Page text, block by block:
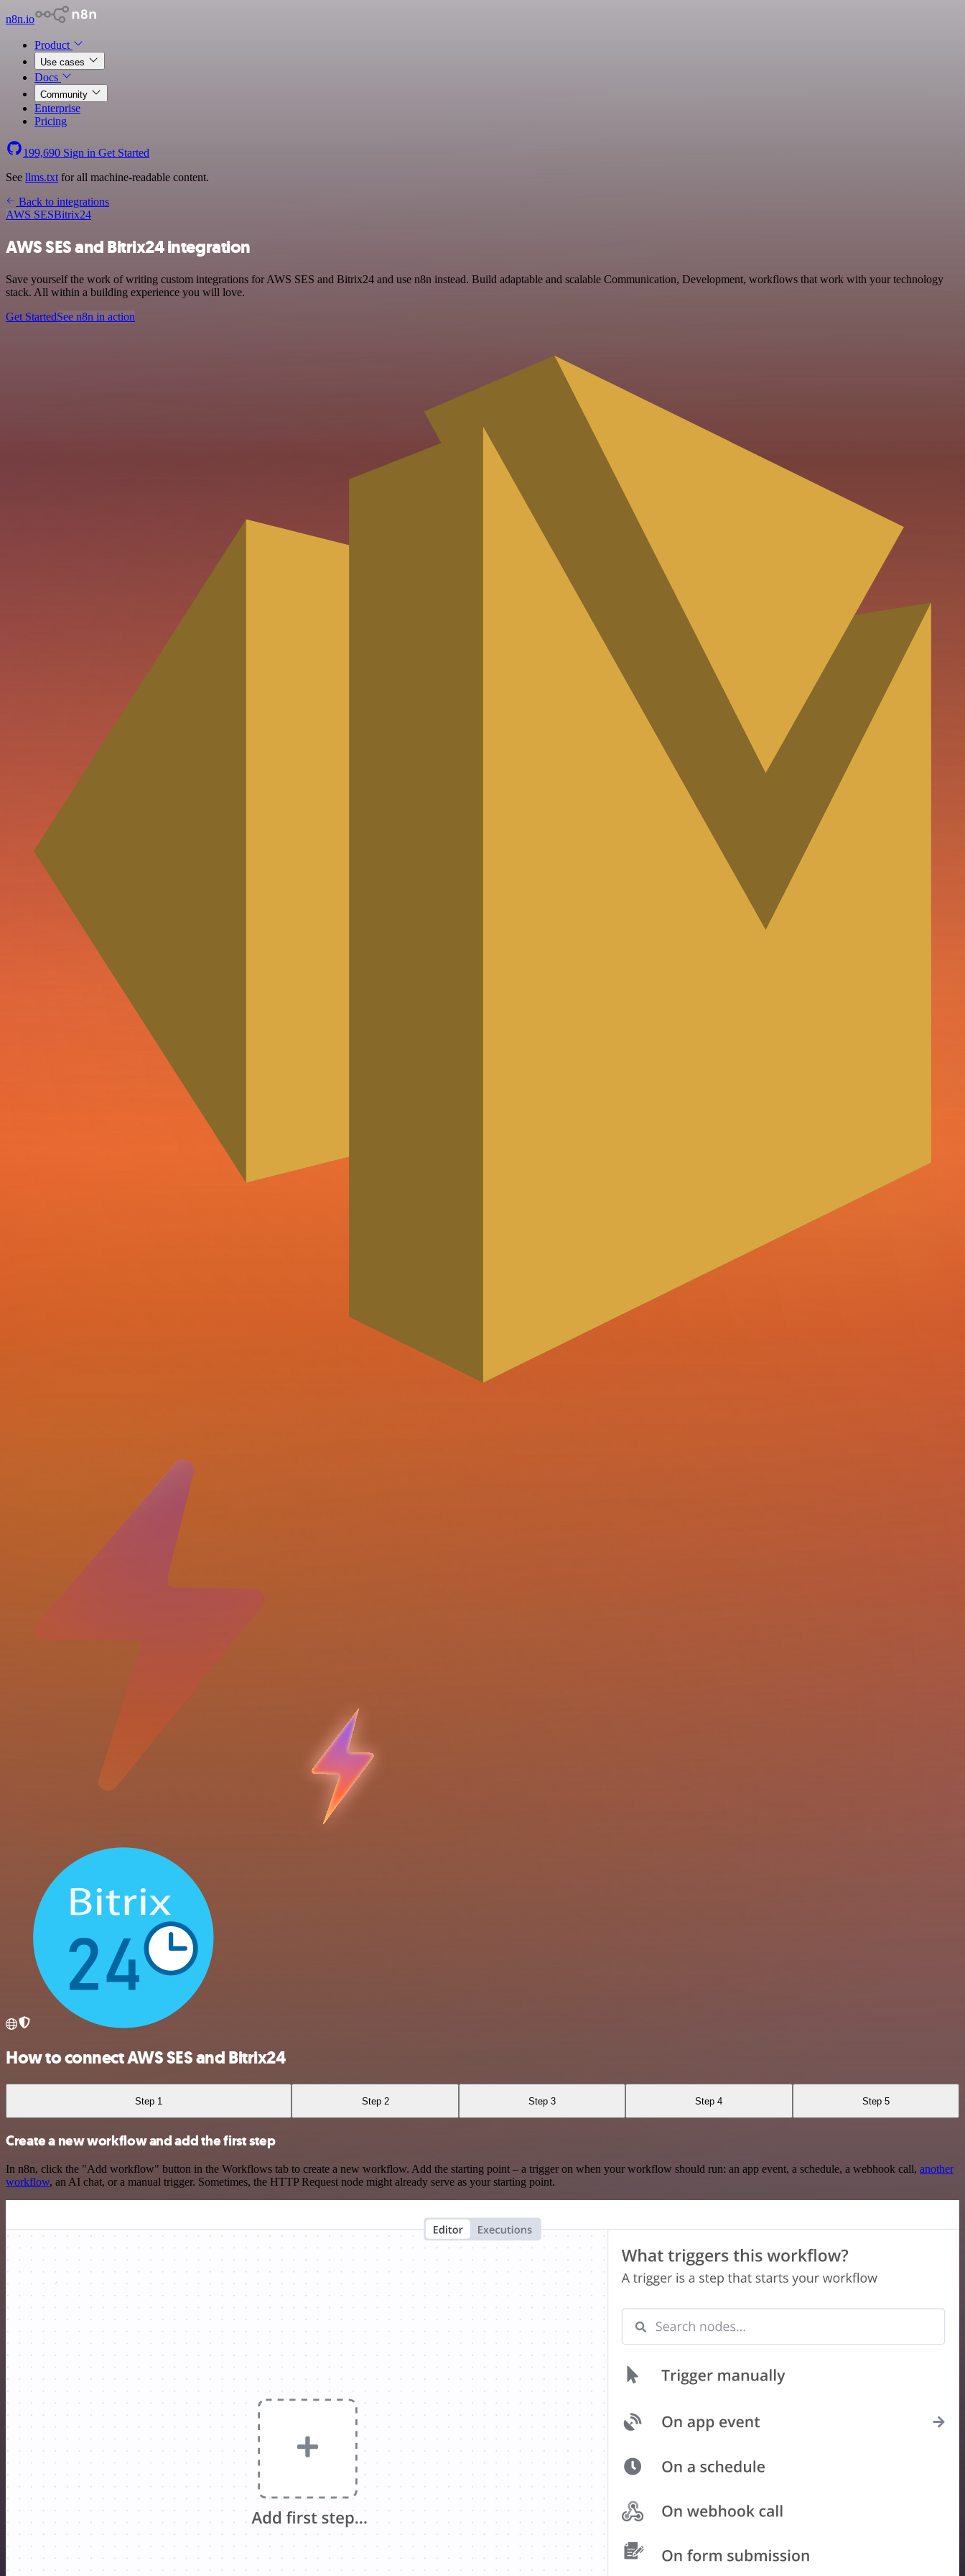
n8n.io
Product
Use cases
Docs
Community
Enterprise
Pricing
199,690 Sign in Get Started
See llms.txt for all machine-readable content.
Back to integrations
AWS SESBitrix24
AWS SES and Bitrix24 integration
Save yourself the work of writing custom integrations for AWS SES and Bitrix24 and use n8n instead. Build adaptable and scalable Communication, Development, workflows that work with your technology
stack. All within a building experience you will love.
Get StartedSee n8n in action
How to connect AWS SES and Bitrix24
Step 1 Step 2 Step 3 Step 4 Step 5
Create a new workflow and add the first step
In n8n, click the "Add workflow" button in the Workflows tab to create a new workflow. Add the starting point – a trigger on when your workflow should run: an app event, a schedule, a webhook call, another
workflow, an AI chat, or a manual trigger. Sometimes, the HTTP Request node might already serve as your starting point.